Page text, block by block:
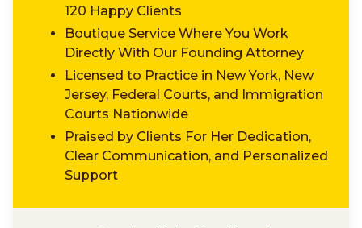
120 Happy Clients
Boutique Service Where You Work
Directly With Our Founding Attorney
Licensed to Practice in New York, New
Jersey, Federal Courts, and Immigration
Courts Nationwide
Praised by Clients For Her Dedication,
Clear Communication, and Personalized
Support